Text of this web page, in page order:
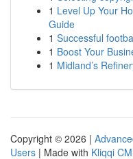
1 Level Up Your
Guide
1 Successful
1 Boost Your
1 Midland’s
Copyright © 2026 |
Users | Made with Kliqqi